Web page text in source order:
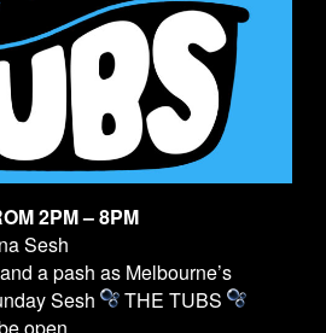
2PM – 8PM
Sesh
a pash as Melbourne’s
Sesh
THE TUBS